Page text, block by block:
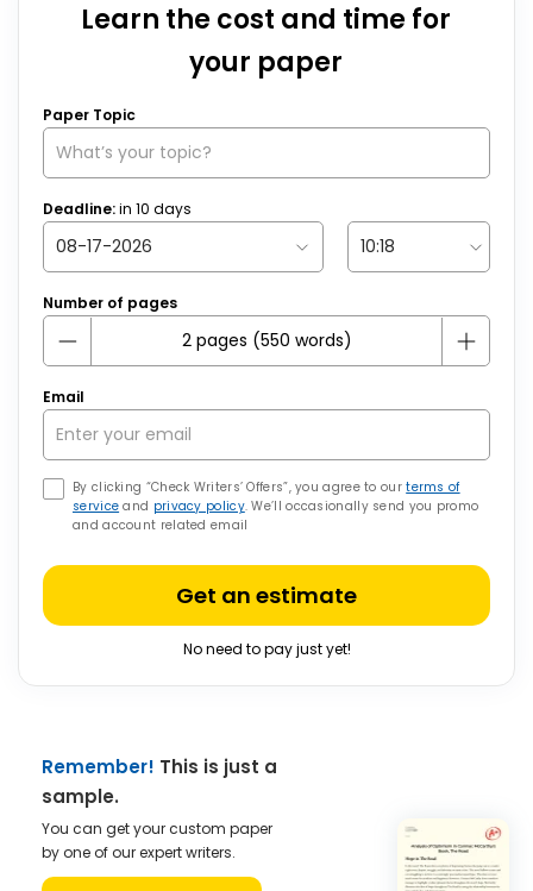
Learn the cost and time for
your paper
Paper Topic
Deadline:in 10 days
Number of pages
Email
By clicking “Check Writers’ Offers”, you agree to ourterms of
service and privacy policy. We’ll occasionally send you promo
and account related email
Get an estimate
No need to pay just yet!
Remember! This is just a
sample.
You can get your custom paper
by one of our expert writers.